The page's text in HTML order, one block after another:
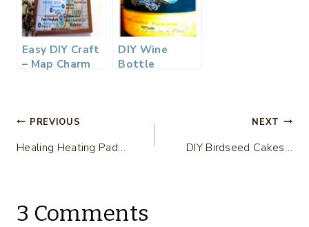
Easy DIY Craft
– Map Charm
DIY Wine
Bottle
Post
navigation
PREVIOUS
Healing Heating Pad…
NEXT
DIY Birdseed Cakes…
3 Comments